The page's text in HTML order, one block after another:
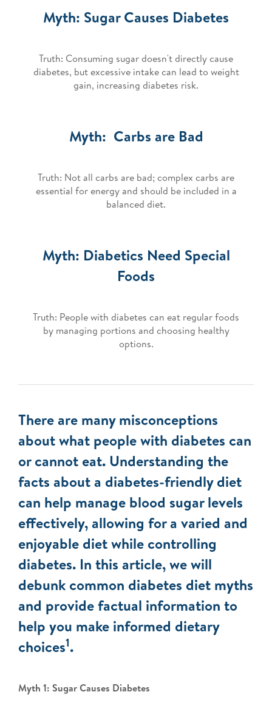
Myth: Sugar Causes Diabetes
Truth: Consuming sugar doesn't directly cause
diabetes, but excessive intake can lead to weight
gain, increasing diabetes risk.
Myth: Carbs are Bad
Truth: Not all carbs are bad; complex carbs are
essential for energy and should be included in a
balanced diet.
Myth: Diabetics Need Special
Foods
Truth: People with diabetes can eat regular foods
by managing portions and choosing healthy
options.
There are many misconceptions
about what people with diabetes can
or cannot eat. Understanding the
facts about a diabetes-friendly diet
can help manage blood sugar levels
effectively, allowing for a varied and
enjoyable diet while controlling
diabetes. In this article, we will
debunk common diabetes diet myths
and provide factual information to
help you make informed dietary
choices1.
Myth 1: Sugar Causes Diabetes